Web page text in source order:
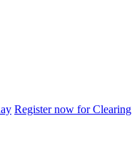
Register now for Clearing